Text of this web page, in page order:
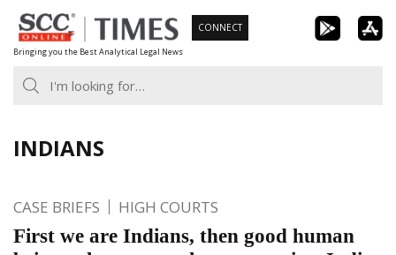
Skip
to
content
Bringing you the Best Analytical Legal News
CONNECT
INDIANS
CASE BRIEFS HIGH COURTS
First we are Indians, then good human